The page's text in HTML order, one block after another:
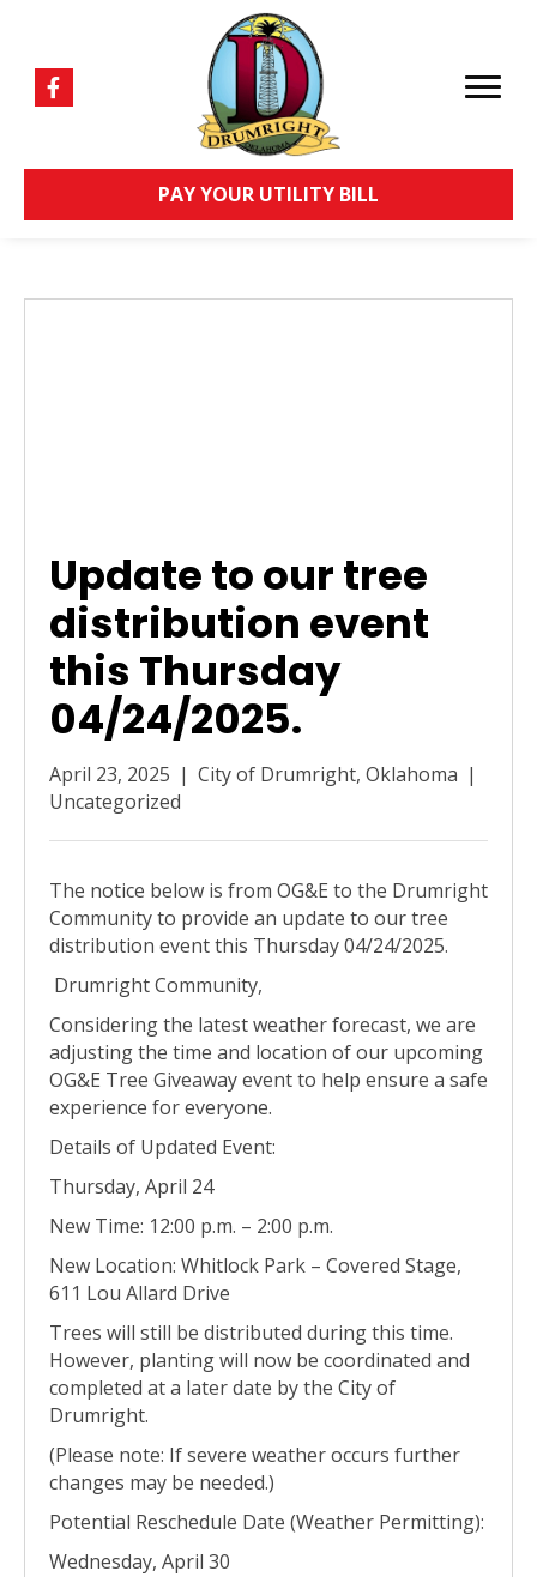
PAY YOUR UTILITY BILL
Update to our tree
distribution event
this Thursday
04/24/2025.
April 23, 2025 | City of Drumright, Oklahoma |
Uncategorized
The notice below is from OG&E to the Drumright
Community to provide an update to our tree
distribution event this Thursday 04/24/2025.
Drumright Community,
Considering the latest weather forecast, we are
adjusting the time and location of our upcoming
OG&E Tree Giveaway event to help ensure a safe
experience for everyone.
Details of Updated Event:
Thursday, April 24
New Time: 12:00 p.m. – 2:00 p.m.
New Location: Whitlock Park – Covered Stage,
611 Lou Allard Drive
Trees will still be distributed during this time.
However, planting will now be coordinated and
completed at a later date by the City of
Drumright.
(Please note: If severe weather occurs further
changes may be needed.)
Potential Reschedule Date (Weather Permitting):
Wednesday, April 30